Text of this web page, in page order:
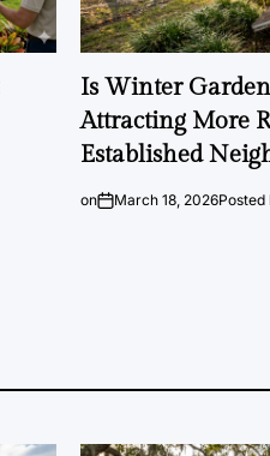
Is Winter
Attracting More
Established
on March 18, 2026Posted